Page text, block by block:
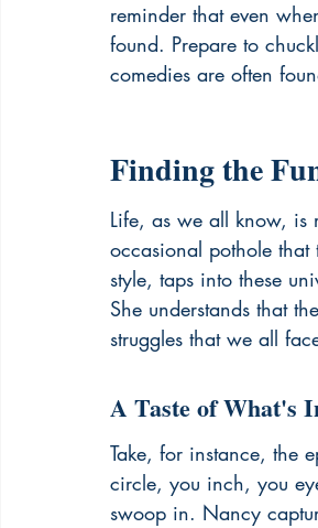
reminder that even
found. Prepare to
comedies are often
Finding the
Life, as we all know, is
occasional pothole
style, taps into these
She understands that
struggles that we all
A Taste of What's
Take, for instance, the
circle, you inch, you
swoop in. Nancy